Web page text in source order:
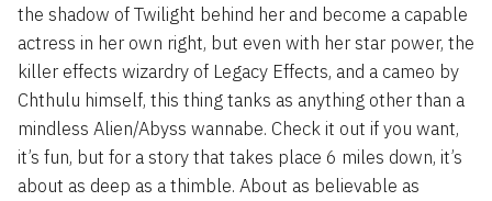
the shadow of Twilight behind her and become a capable
actress in her own right, but even with her star power, the
killer effects wizardry of Legacy Effects, and a cameo by
Chthulu himself, this thing tanks as anything other than a
mindless Alien/Abyss wannabe. Check it out if you want,
it’s fun, but for a story that takes place 6 miles down, it’s
about as deep as a thimble. About as believable as